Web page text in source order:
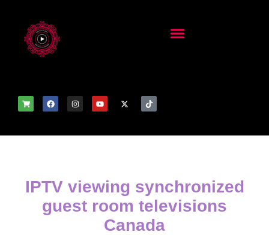
IPTV viewing synchronized
guest room televisions
Canada